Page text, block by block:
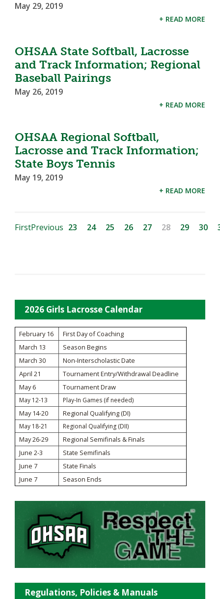
May 29, 2019
+ READ MORE
OHSAA State Softball, Lacrosse
and Track Information; Regional
Baseball Pairings
May 26, 2019
+ READ MORE
OHSAA Regional Softball,
Lacrosse and Track Information;
State Boys Tennis
May 19, 2019
+ READ MORE
FirstPrevious 23 24 25 26 27 28 29 30
2026 Girls Lacrosse Calendar
February 16
First Day of Coaching
March 13
Season Begins
March 30
Non-Interscholastic Date
April 21
Tournament Entry/Withdrawal Deadline
May 6
Tournament Draw
May 12-13 Play-In Games (if needed)
May 14-20 Regional Qualifying (DI)
May 18-21 Regional Qualifying (DII)
May 26-29
Regional Semifinals & Finals
June 2-3
State Semifinals
June 7
State Finals
June 7
Season Ends
Regulations, Policies & Manuals